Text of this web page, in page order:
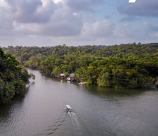
Family Homestay